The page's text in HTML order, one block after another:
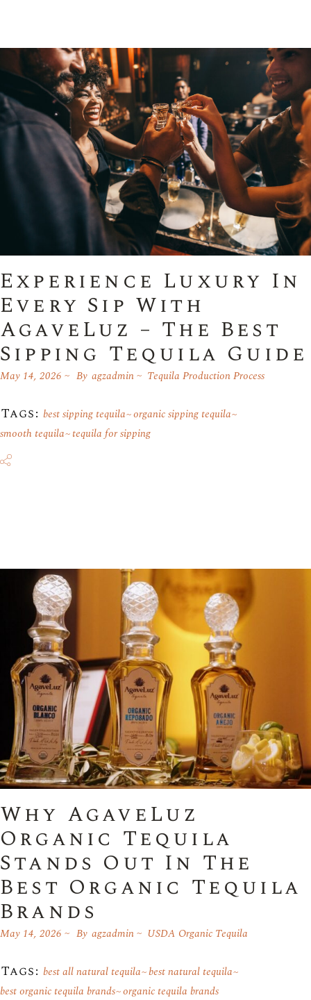
Experience Luxury In
Every Sip With
AgaveLuz – The Best
Sipping Tequila Guide
May 14, 2026 By agzadmin Tequila Production Process
Tags: best sipping tequila organic sipping tequila
smooth tequila tequila for sipping
Why AgaveLuz
Organic Tequila
Stands Out In The
Best Organic Tequila
Brands
May 14, 2026 By agzadmin USDA Organic Tequila
Tags: best all natural tequila best natural tequila
best organic tequila brands organic tequila brands